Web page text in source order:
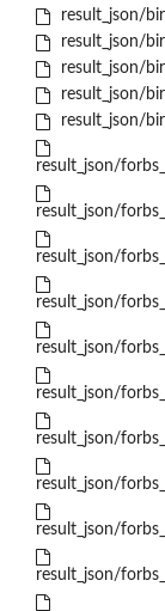
result_json/
result_json/
result_json/
result_json/
result_json/
result_json/
result_json/
result_json/
result_json/
result_json/
result_json/
result_json/
result_json/
result_json/
result_json/